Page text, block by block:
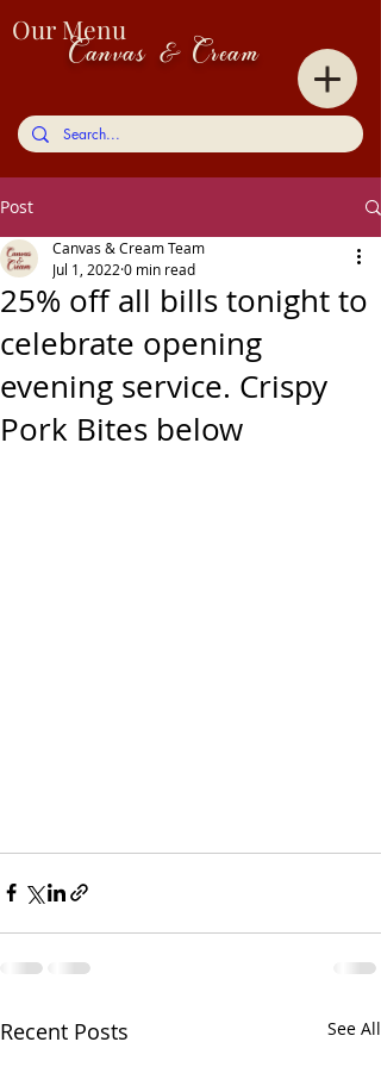
Canvas & Cream
Our Menu
Post
25% off all bills tonight to
celebrate opening
evening service. Crispy
Pork Bites below
Canvas & Cream Team
Jul 1, 2022 0 min read
Recent Posts See All